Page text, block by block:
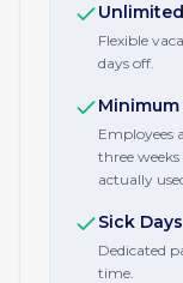
Flexible
days off.
Employees
three
actually
Sick Days
Dedicated
time.